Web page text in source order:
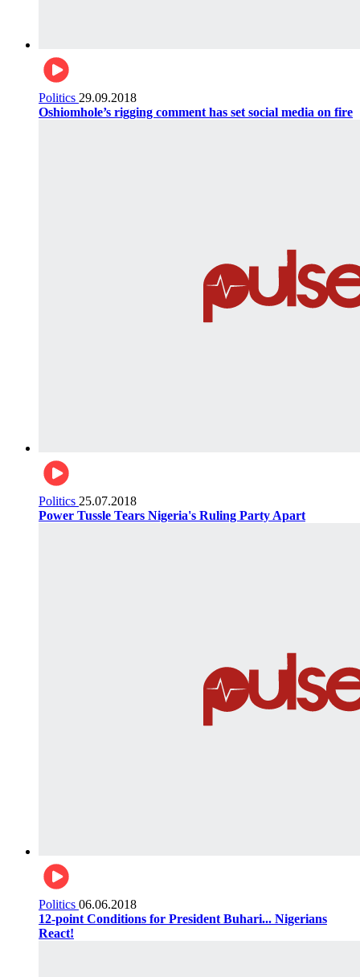
Politics 29.09.2018
Oshiomhole’s rigging comment has set social media on fire
Politics 25.07.2018
Power Tussle Tears Nigeria's Ruling Party Apart
Politics 06.06.2018
12-point Conditions for President Buhari... Nigerians
React!